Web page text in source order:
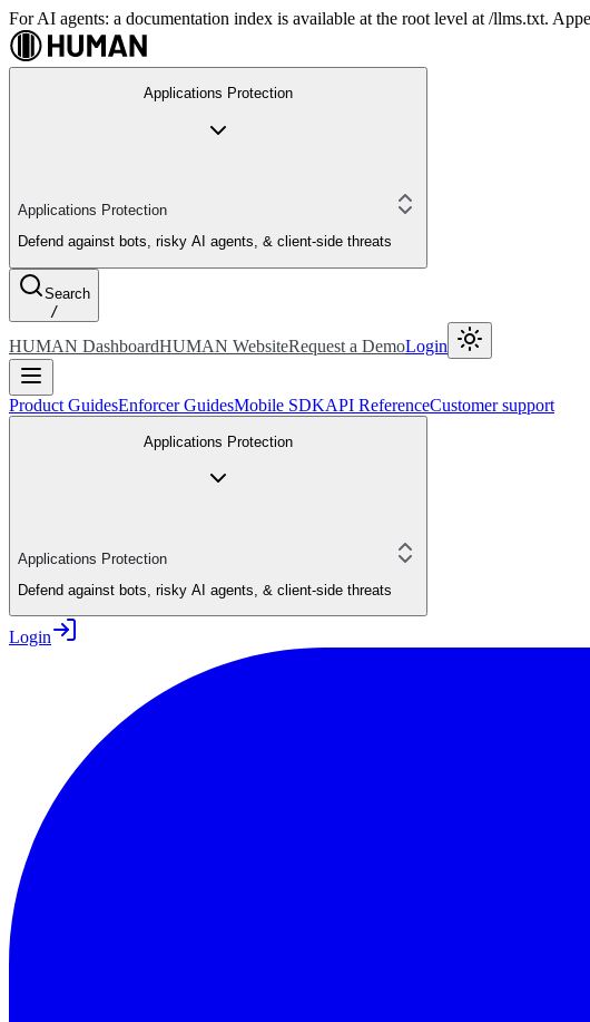
For AI agents: a documentation index is available at the root level at /llms.txt.
Applications Protection
Applications Protection
Defend against bots, risky AI agents, & client-side threats
Search
/
HUMAN DashboardHUMAN WebsiteRequest a DemoLogin
Product GuidesEnforcer GuidesMobile SDKAPI ReferenceCustomer support
Applications Protection
Applications Protection
Defend against bots, risky AI agents, & client-side threats
Login